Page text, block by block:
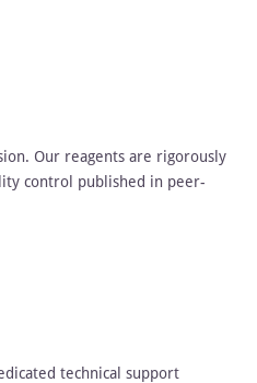
Our reagents are rigorously
control published in peer-
technical support